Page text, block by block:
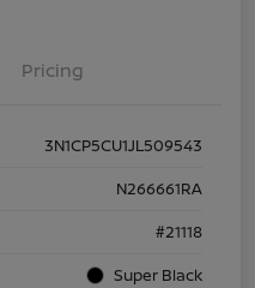
Pricing
3N1CP5CU1JL509543
N266661RA
#21118
Super Black